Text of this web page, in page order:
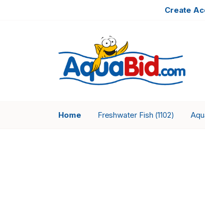
Create
Home Freshwater Fish (1102)